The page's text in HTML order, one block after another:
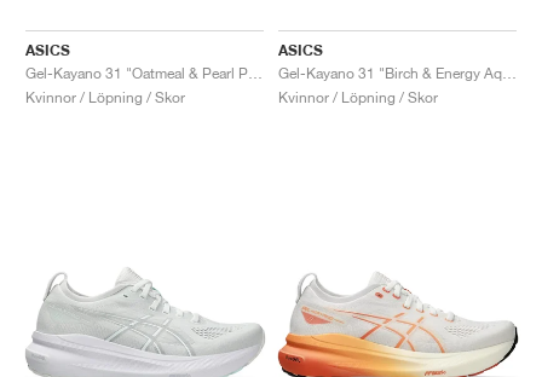
ASICS
Kvinnor / Löpning / Skor
ASICS
Kvinnor / Löpning / Skor